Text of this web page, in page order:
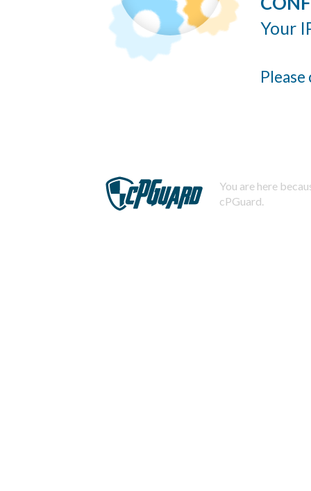
Your
You are here
cPGuard.